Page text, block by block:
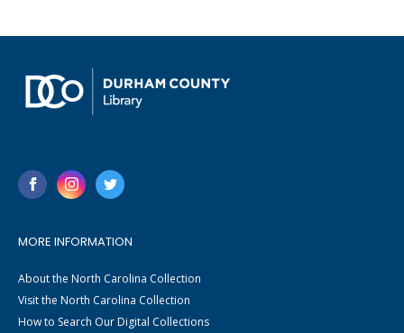
MORE INFORMATION
About the North Carolina Collection
Visit the North Carolina Collection
How to Search Our Digital Collections